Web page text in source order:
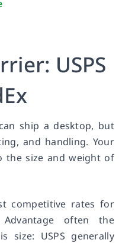
USPS
ship a desktop, but
and handling. Your
the size and weight of
competitive rates for
often the
size: USPS generally